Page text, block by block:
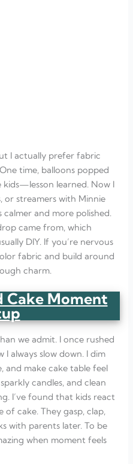
I actually prefer fabric
time, balloons popped
learned. Now I
or streamers with Minnie
calmer and more polished.
came from, which
DIY. If you’re nervous
fabric and build around
charm.
Cake Moment
we admit. I once rushed
always slow down. I dim
and make cake table feel
candles, and clean
I’ve found that kids react
cake. They gasp, clap,
with parents later. To be
when moment feels